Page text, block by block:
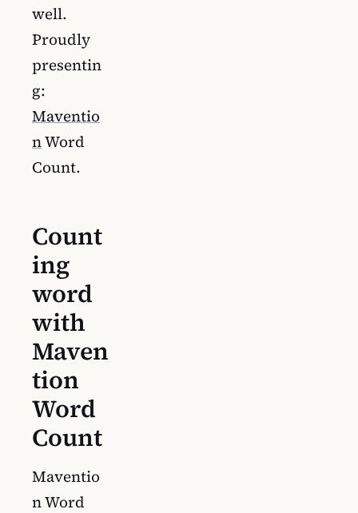
well.
Proudly
presentin
g:
Maventio
nWord
Count.
Count
ing
word
with
Maven
tion
Word
Count
Maventio
n Word